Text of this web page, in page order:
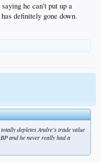
he can't put up a
definitely gone down.
depletes Andre's trade value
and he never really had a